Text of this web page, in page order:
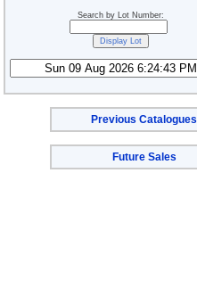
Search by Lot Number:
Previous Catalogues
Future Sales